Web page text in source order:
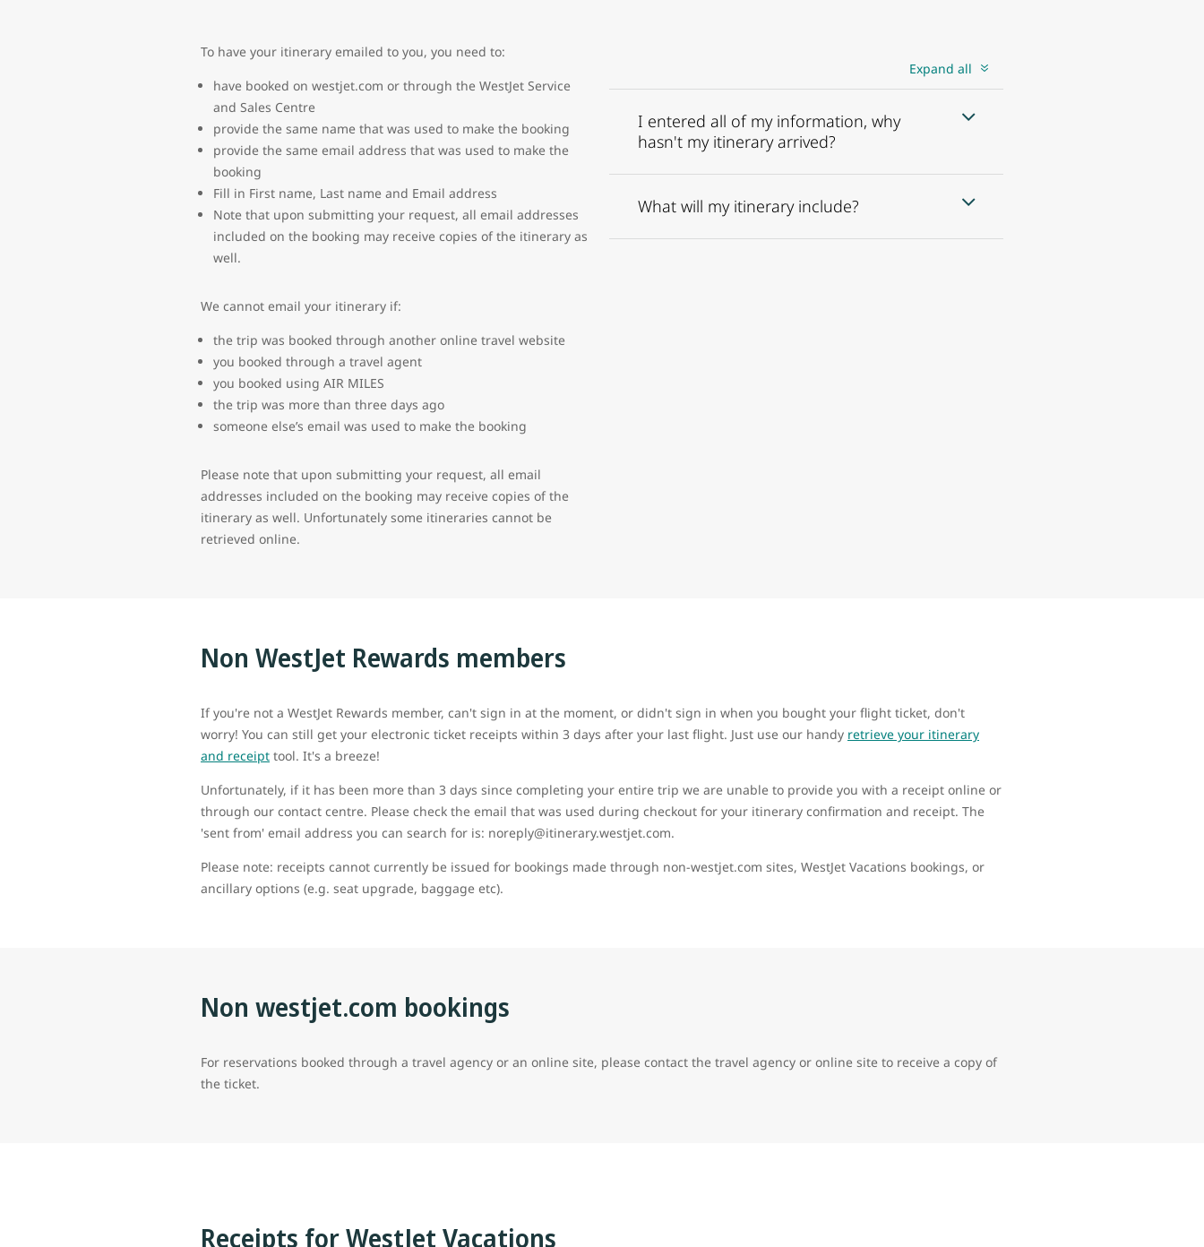
To have your itinerary emailed to you, you need to:
have booked on westjet.com or through the WestJet Service
and Sales Centre
provide the same name that was used to make the booking
provide the same email address that was used to make the
booking
Fill in First name, Last name and Email address
Note that upon submitting your request, all email addresses
included on the booking may receive copies of the itinerary as
well.
We cannot email your itinerary if:
the trip was booked through another online travel website
you booked through a travel agent
you booked using AIR MILES
the trip was more than three days ago
someone else’s email was used to make the booking
Please note that upon submitting your request, all email
addresses included on the booking may receive copies of the
itinerary as well. Unfortunately some itineraries cannot be
retrieved online.
Expand all
I entered all of my information, why
hasn't my itinerary arrived?
What will my itinerary include?
Non WestJet Rewards members
If you're not a WestJet Rewards member, can't sign in at the moment, or didn't sign in when you bought your flight ticket, don't
worry! You can still get your electronic ticket receipts within 3 days after your last flight. Just use our handy retrieve your itinerary
and receipt tool. It's a breeze!
Unfortunately, if it has been more than 3 days since completing your entire trip we are unable to provide you with a receipt online or
through our contact centre. Please check the email that was used during checkout for your itinerary confirmation and receipt. The
'sent from' email address you can search for is: noreply@itinerary.westjet.com.
Please note: receipts cannot currently be issued for bookings made through non-westjet.com sites, WestJet Vacations bookings, or
ancillary options (e.g. seat upgrade, baggage etc).
Non westjet.com bookings
For reservations booked through a travel agency or an online site, please contact the travel agency or online site to receive a copy of
the ticket.
Receipts for WestJet Vacations